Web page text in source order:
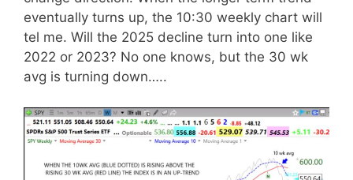
eventually turns up, the 10:30 weekly chart will
tel me. Will the 2025 decline turn into one like
2022 or 2023? No one knows, but the 30 wk
avg is turning down…..